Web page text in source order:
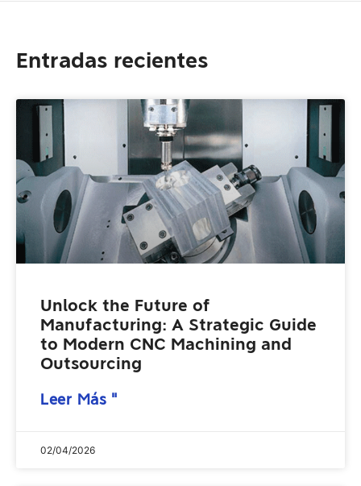
Entradas recientes
Unlock the Future of
Manufacturing: A Strategic Guide
to Modern CNC Machining and
Outsourcing
Leer Más "
02/04/2026